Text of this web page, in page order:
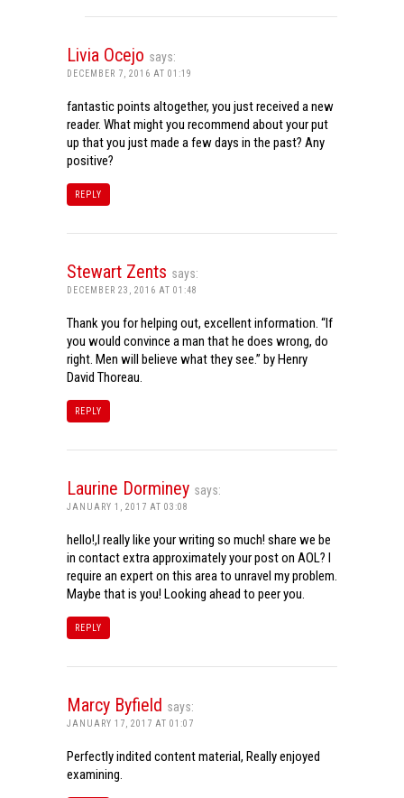
Livia Ocejo says:
DECEMBER 7, 2016 AT 01:19
fantastic points altogether, you just received a new
reader. What might you recommend about your put
up that you just made a few days in the past? Any
positive?
REPLY
Stewart Zents says:
DECEMBER 23, 2016 AT 01:48
Thank you for helping out, excellent information. “If
you would convince a man that he does wrong, do
right. Men will believe what they see.” by Henry
David Thoreau.
REPLY
Laurine Dorminey says:
JANUARY 1, 2017 AT 03:08
hello!,I really like your writing so much! share we be
in contact extra approximately your post on AOL? I
require an expert on this area to unravel my problem.
Maybe that is you! Looking ahead to peer you.
REPLY
Marcy Byfield says:
JANUARY 17, 2017 AT 01:07
Perfectly indited content material, Really enjoyed
examining.